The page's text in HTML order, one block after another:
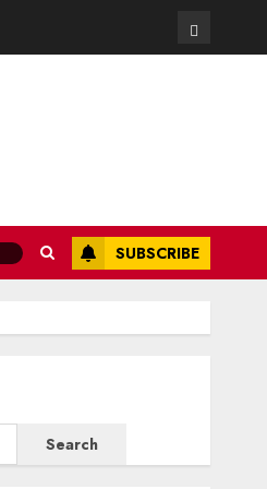
Contact
SUBSCRIBE
Search